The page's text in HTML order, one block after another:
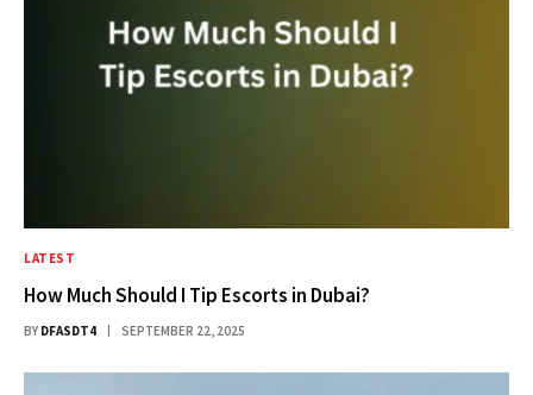
LATEST
How Much Should I Tip Escorts in Dubai?
BY DFASDT4 SEPTEMBER 22, 2025